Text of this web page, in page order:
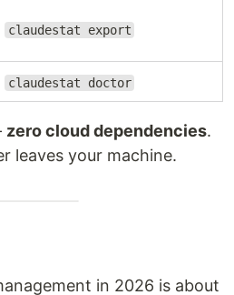
claudestat export
claudestat doctor
zero cloud dependencies.
leaves your machine.
in 2026 is about